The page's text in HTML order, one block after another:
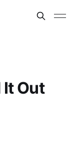
Out